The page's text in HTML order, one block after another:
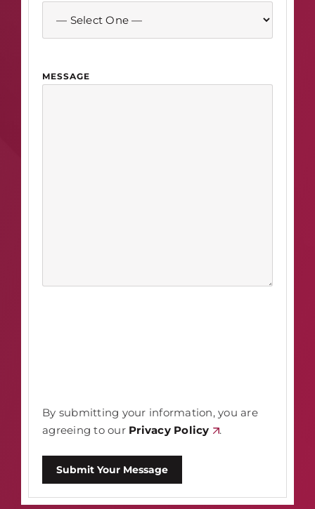
MESSAGE
By submitting your information, you are
agreeing to our Privacy Policy .
Submit Your Message